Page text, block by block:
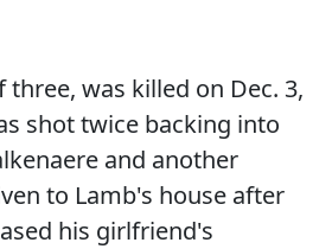
three, was killed on Dec. 3,
shot twice backing into
and another
to Lamb's house after
his girlfriend's